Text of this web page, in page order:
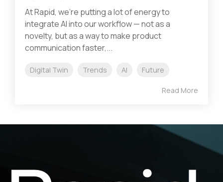
At Rapid, we’re putting a lot of energy to
integrate AI into our workflow — not as a
novelty, but as a way to make product
communication faster,...
Digital Twin Trends AI Future
Read More